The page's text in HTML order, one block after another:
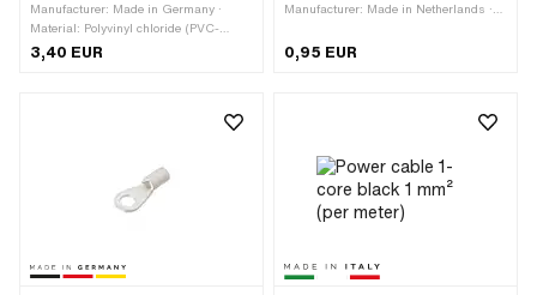
Manufacturer: Made in Germany ·
Material: Polyvinyl chloride (PVC-
U_hard) · Total length: 1000 mm ·
Ø outside: 16 mm · Area of application:
3,40 EUR
Manufacturer: Made in Netherlands ·
application: Workshop accessories
0,95 EUR